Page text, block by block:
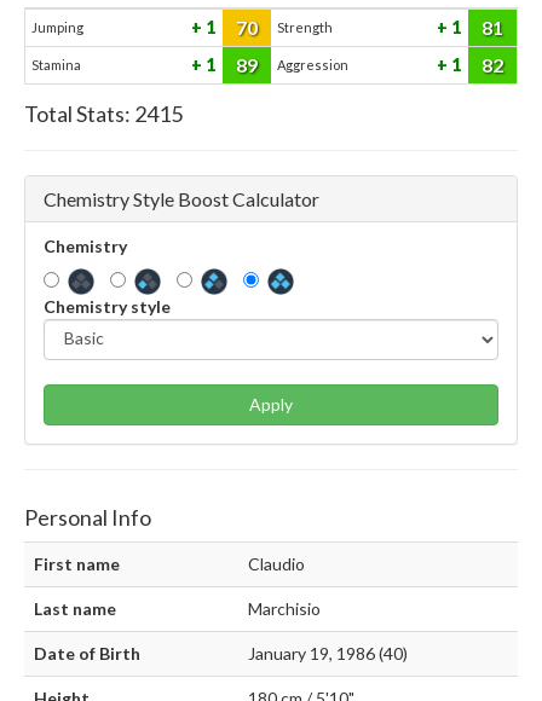
Jumping 1 70 Strength 1 81
Stamina 1 89 Aggression 1 82
Total Stats: 2415
Chemistry Style Boost Calculator
Chemistry
Chemistry style
Apply
Personal Info
First name Claudio
Last name Marchisio
Date of Birth January 19, 1986 (40)